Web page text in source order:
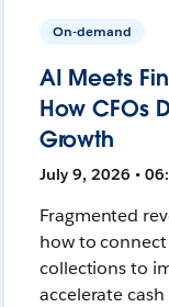
On-demand
AI Meets
How CFOs
Growth
July 9, 2026 •
Fragmented
how to
collections to
accelerate